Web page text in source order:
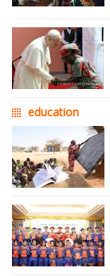
education